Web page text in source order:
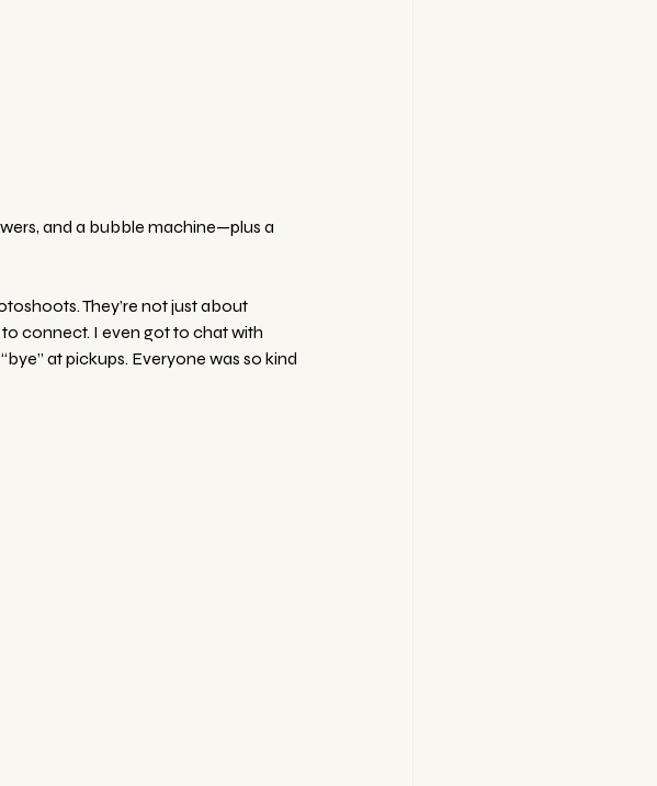
and a bubble machine—plus a
They’re not just about
connect. I even got to chat with
at pickups. Everyone was so kind